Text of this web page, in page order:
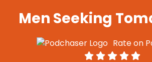
Men Seeking
Rate on